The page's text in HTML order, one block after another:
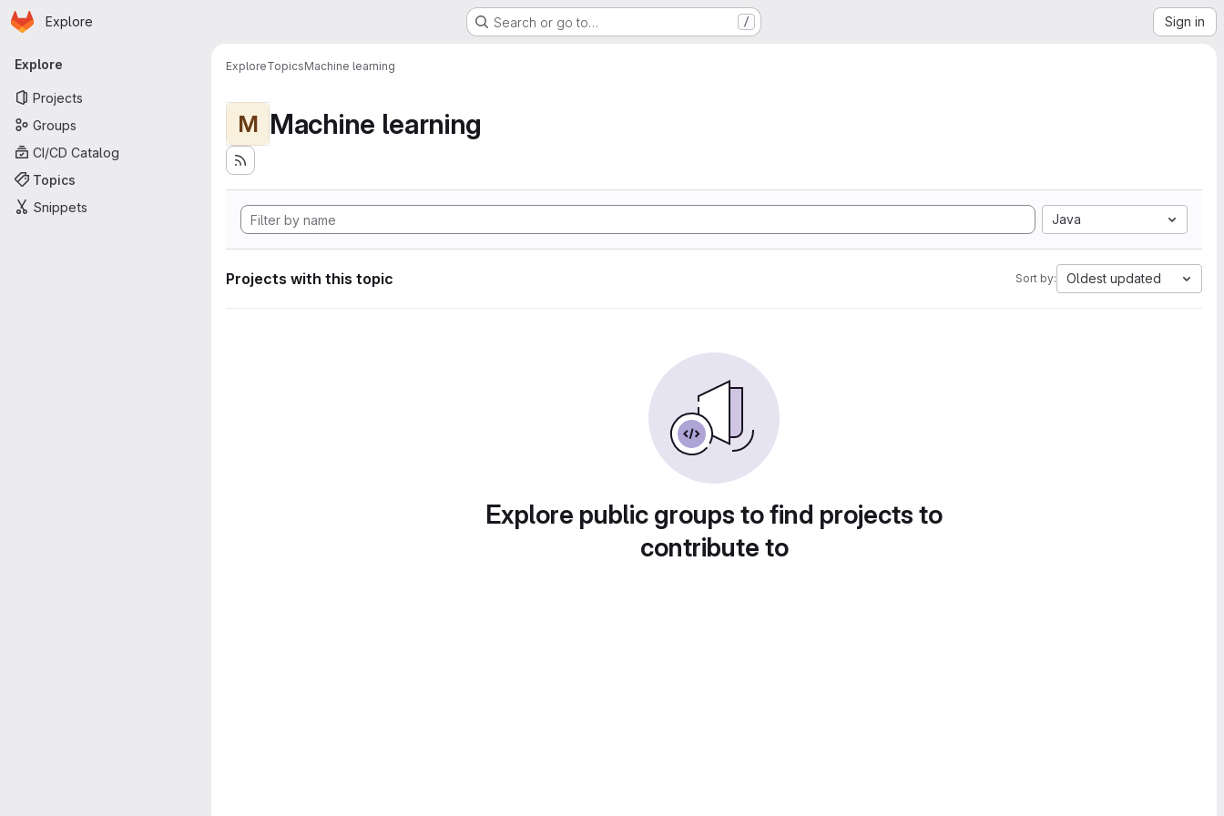
Skip to main content
Homepage
Explore Search or go to… / Sign in
Primary navigation
Explore
Projects
Groups
CI/CD Catalog
Topics
Snippets
ExploreTopicsMachine learning
M Machine learning
Java
Projects with this topic Sort by: Oldest updated
Explore public groups to find projects to
contribute to